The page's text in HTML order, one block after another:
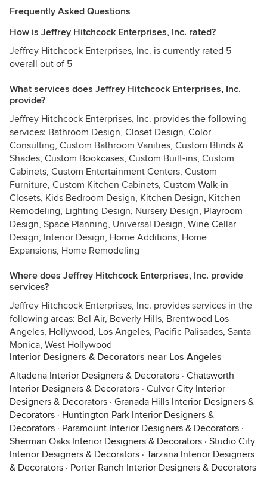
Frequently Asked Questions
How is Jeffrey Hitchcock Enterprises, Inc. rated?
Jeffrey Hitchcock Enterprises, Inc. is currently rated 5
overall out of 5
What services does Jeffrey Hitchcock Enterprises, Inc.
provide?
Jeffrey Hitchcock Enterprises, Inc. provides the following
services: Bathroom Design, Closet Design, Color
Consulting, Custom Bathroom Vanities, Custom Blinds &
Shades, Custom Bookcases, Custom Built-ins, Custom
Cabinets, Custom Entertainment Centers, Custom
Furniture, Custom Kitchen Cabinets, Custom Walk-in
Closets, Kids Bedroom Design, Kitchen Design, Kitchen
Remodeling, Lighting Design, Nursery Design, Playroom
Design, Space Planning, Universal Design, Wine Cellar
Design, Interior Design, Home Additions, Home
Expansions, Home Remodeling
Where does Jeffrey Hitchcock Enterprises, Inc. provide
services?
Jeffrey Hitchcock Enterprises, Inc. provides services in the
following areas: Bel Air, Beverly Hills, Brentwood Los
Angeles, Hollywood, Los Angeles, Pacific Palisades, Santa
Monica, West Hollywood
Interior Designers & Decorators near Los Angeles
Altadena Interior Designers & Decorators · Chatsworth
Interior Designers & Decorators · Culver City Interior
Designers & Decorators · Granada Hills Interior Designers &
Decorators · Huntington Park Interior Designers &
Decorators · Paramount Interior Designers & Decorators ·
Sherman Oaks Interior Designers & Decorators · Studio City
Interior Designers & Decorators · Tarzana Interior Designers
& Decorators · Porter Ranch Interior Designers & Decorators